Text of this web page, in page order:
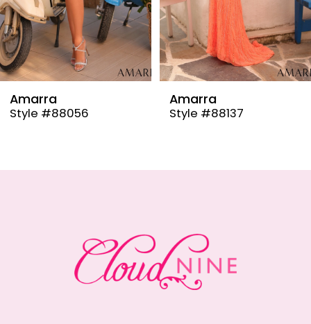
7
8
9 Amarra
Style #88137
Amarra
Style #88110